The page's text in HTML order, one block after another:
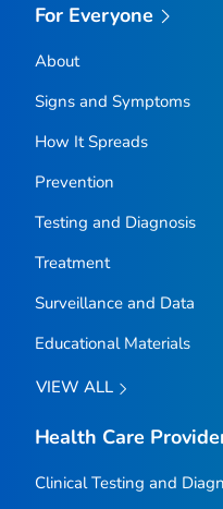
For Everyone
About
Signs and Symptoms
How It Spreads
Prevention
Testing and Diagnosis
Treatment
Surveillance and Data
Educational Materials
VIEW ALL
Health Care
Clinical Testing and